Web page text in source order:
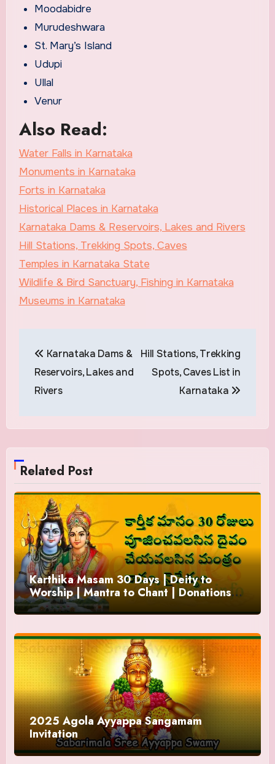
Moodabidre
Murudeshwara
St. Mary’s Island
Udupi
Ullal
Venur
Also Read:
Water Falls in Karnataka
Monuments in Karnataka
Forts in Karnataka
Historical Places in Karnataka
Karnataka Dams & Reservoirs, Lakes and Rivers
Hill Stations, Trekking Spots, Caves
Temples in Karnataka State
Wildlife & Bird Sanctuary, Fishing in Karnataka
Museums in Karnataka
navigation
Karnataka Dams &
Reservoirs, Lakes and
Rivers
Hill Stations, Trekking
Spots, Caves List in
Karnataka
Related Post
Karthika Masam 30 Days | Deity to
Worship | Mantra to Chant | Donations
and Offering
2025 Agola Ayyappa Sangamam
Invitation